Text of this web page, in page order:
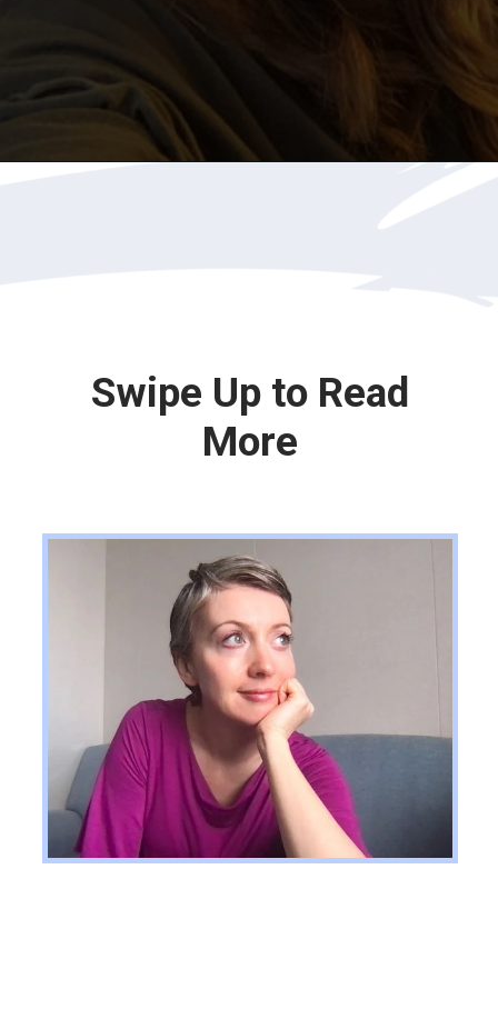
Swipe Up to Read
More